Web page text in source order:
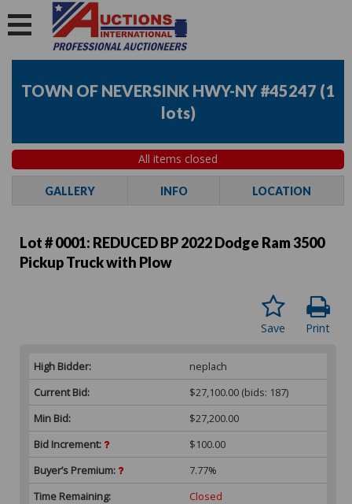
TOWN OF NEVERSINK HWY-NY #45247 (1
lots)
All items closed
GALLERY INFO LOCATION
Lot # 0001: REDUCED BP 2022 Dodge Ram 3500
Pickup Truck with Plow
Print
Save
High Bidder:
neplach
Current Bid:
$27,100.00 (bids: 187)
Min Bid:
$27,200.00
Bid Increment:
$100.00
Buyer’s Premium:
7.77%
Time Remaining:
Closed